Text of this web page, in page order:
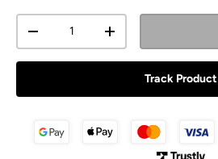
Decrease quantityIncrease quantity
Track Product